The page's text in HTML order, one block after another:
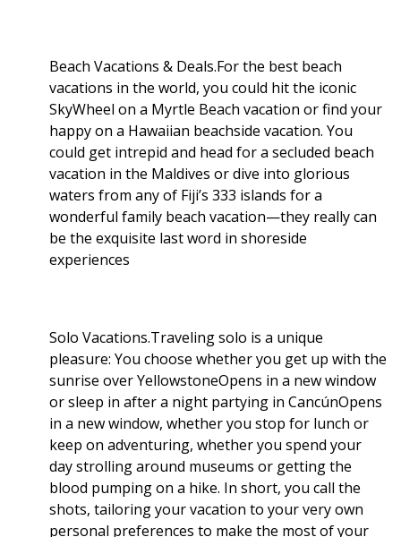
Beach Vacations & Deals.For the best beach
vacations in the world, you could hit the iconic
SkyWheel on a Myrtle Beach vacation or find your
happy on a Hawaiian beachside vacation. You
could get intrepid and head for a secluded beach
vacation in the Maldives or dive into glorious
waters from any of Fiji’s 333 islands for a
wonderful family beach vacation—they really can
be the exquisite last word in shoreside
experiences
Solo Vacations.Traveling solo is a unique
pleasure: You choose whether you get up with the
sunrise over YellowstoneOpens in a new window
or sleep in after a night partying in CancúnOpens
in a new window, whether you stop for lunch or
keep on adventuring, whether you spend your
day strolling around museums or getting the
blood pumping on a hike. In short, you call the
shots, tailoring your vacation to your very own
personal preferences to make the most of your